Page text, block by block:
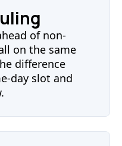
of non-
on the same
difference
day slot and